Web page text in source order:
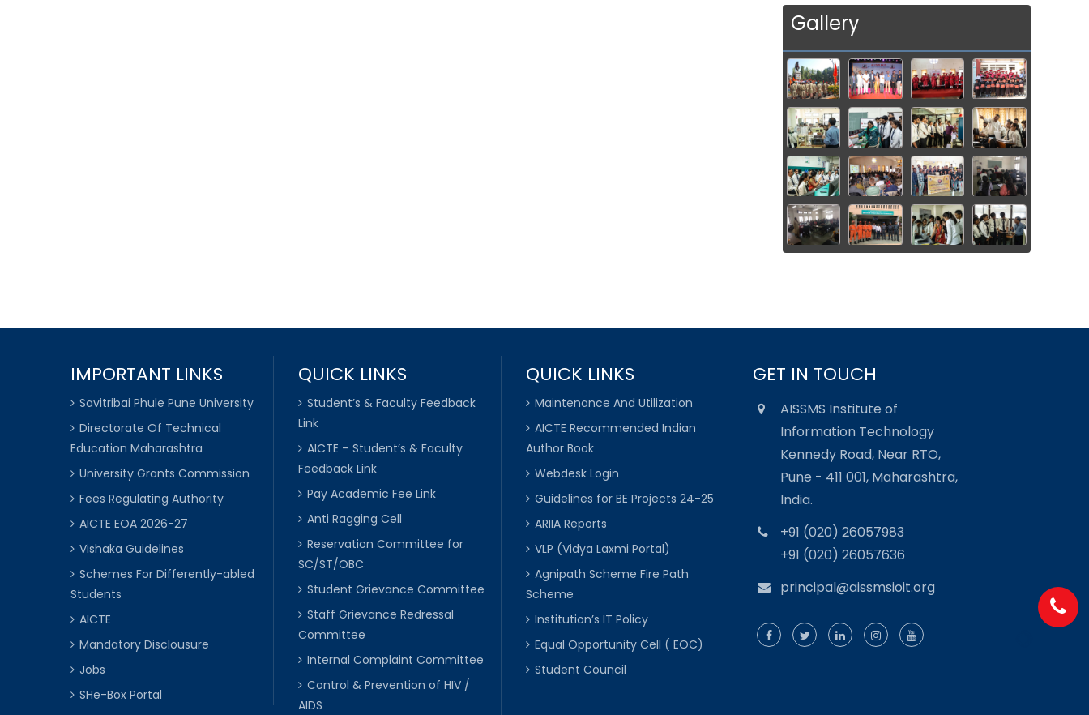
Gallery
IMPORTANT LINKS
Savitribai Phule Pune University
Directorate Of Technical
Education Maharashtra
University Grants Commission
Fees Regulating Authority
AICTE EOA 2026-27
Vishaka Guidelines
Schemes For Differently-abled
Students
AICTE
Mandatory Disclousure
Jobs
SHe-Box Portal
QUICK LINKS
Student’s & Faculty Feedback
Link
AICTE – Student’s & Faculty
Feedback Link
Pay Academic Fee Link
Anti Ragging Cell
Reservation Committee for
SC/ST/OBC
Student Grievance Committee
Staff Grievance Redressal
Committee
Internal Complaint Committee
Control & Prevention of HIV /
AIDS
QUICK LINKS
Maintenance And Utilization
AICTE Recommended Indian
Author Book
Webdesk Login
Guidelines for BE Projects 24-25
ARIIA Reports
VLP (Vidya Laxmi Portal)
Agnipath Scheme Fire Path
Scheme
Institution’s IT Policy
Equal Opportunity Cell ( EOC)
Student Council
GET IN TOUCH
AISSMS Institute of
Information Technology
Kennedy Road, Near RTO,
Pune - 411 001, Maharashtra,
India.
+91 (020) 26057983
+91 (020) 26057636
principal@aissmsioit.org